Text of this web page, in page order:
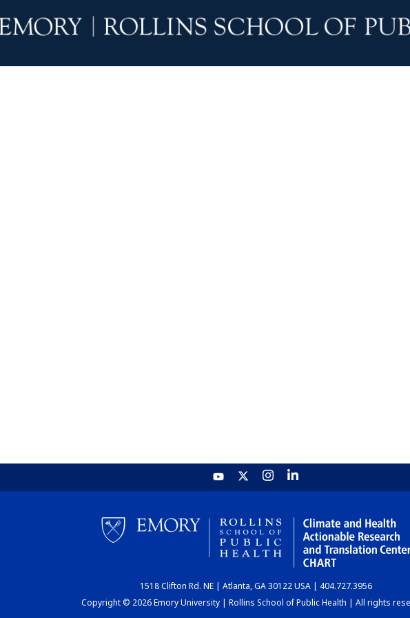
1518 Clifton Rd. NE | Atlanta, GA 30122 USA | 404.727.3956
Copyright © 2026 Emory University | Rollins School of Public Health | All rights